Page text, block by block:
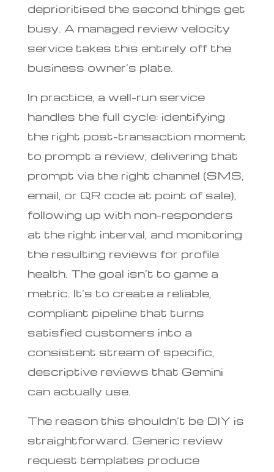
deprioritised the second things get
busy. A managed review velocity
service takes this entirely off the
business owner’s plate.
In practice, a well-run service
handles the full cycle: identifying
the right post-transaction moment
to prompt a review, delivering that
prompt via the right channel (SMS,
email, or QR code at point of sale),
following up with non-responders
at the right interval, and monitoring
the resulting reviews for profile
health. The goal isn’t to game a
metric. It’s to create a reliable,
compliant pipeline that turns
satisfied customers into a
consistent stream of specific,
descriptive reviews that Gemini
can actually use.
The reason this shouldn’t be DIY is
straightforward. Generic review
request templates produce